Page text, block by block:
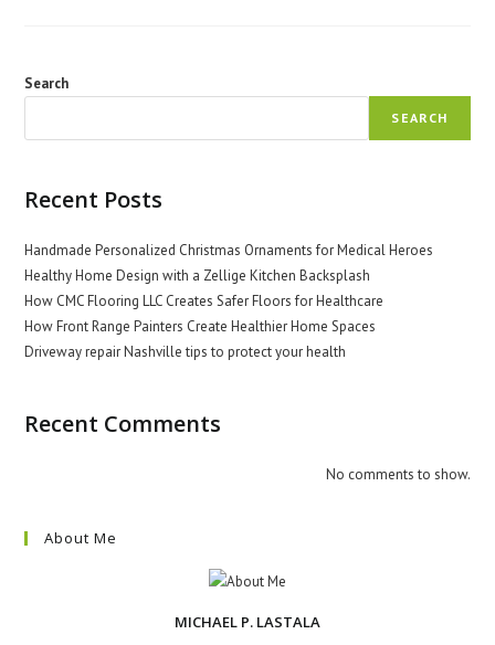
Living
Search
SEARCH
Recent Posts
Handmade Personalized Christmas Ornaments for Medical Heroes
Healthy Home Design with a Zellige Kitchen Backsplash
How CMC Flooring LLC Creates Safer Floors for Healthcare
How Front Range Painters Create Healthier Home Spaces
Driveway repair Nashville tips to protect your health
Recent Comments
No comments to show.
About Me
MICHAEL P. LASTALA